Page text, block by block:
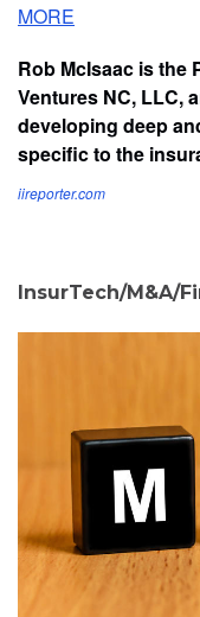
MORE
Rob McIsaac is the
Ventures NC, LLC,
developing deep
specific to the
iireporter.com
InsurTech/M&A/